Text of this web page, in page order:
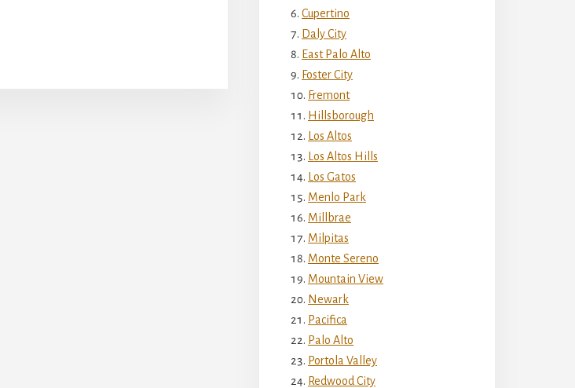
Cupertino
Daly City
East Palo Alto
Foster City
Fremont
Hillsborough
Los Altos
Los Altos Hills
Los Gatos
Menlo Park
Millbrae
Milpitas
Monte Sereno
Mountain View
Newark
Pacifica
Palo Alto
Portola Valley
Redwood City